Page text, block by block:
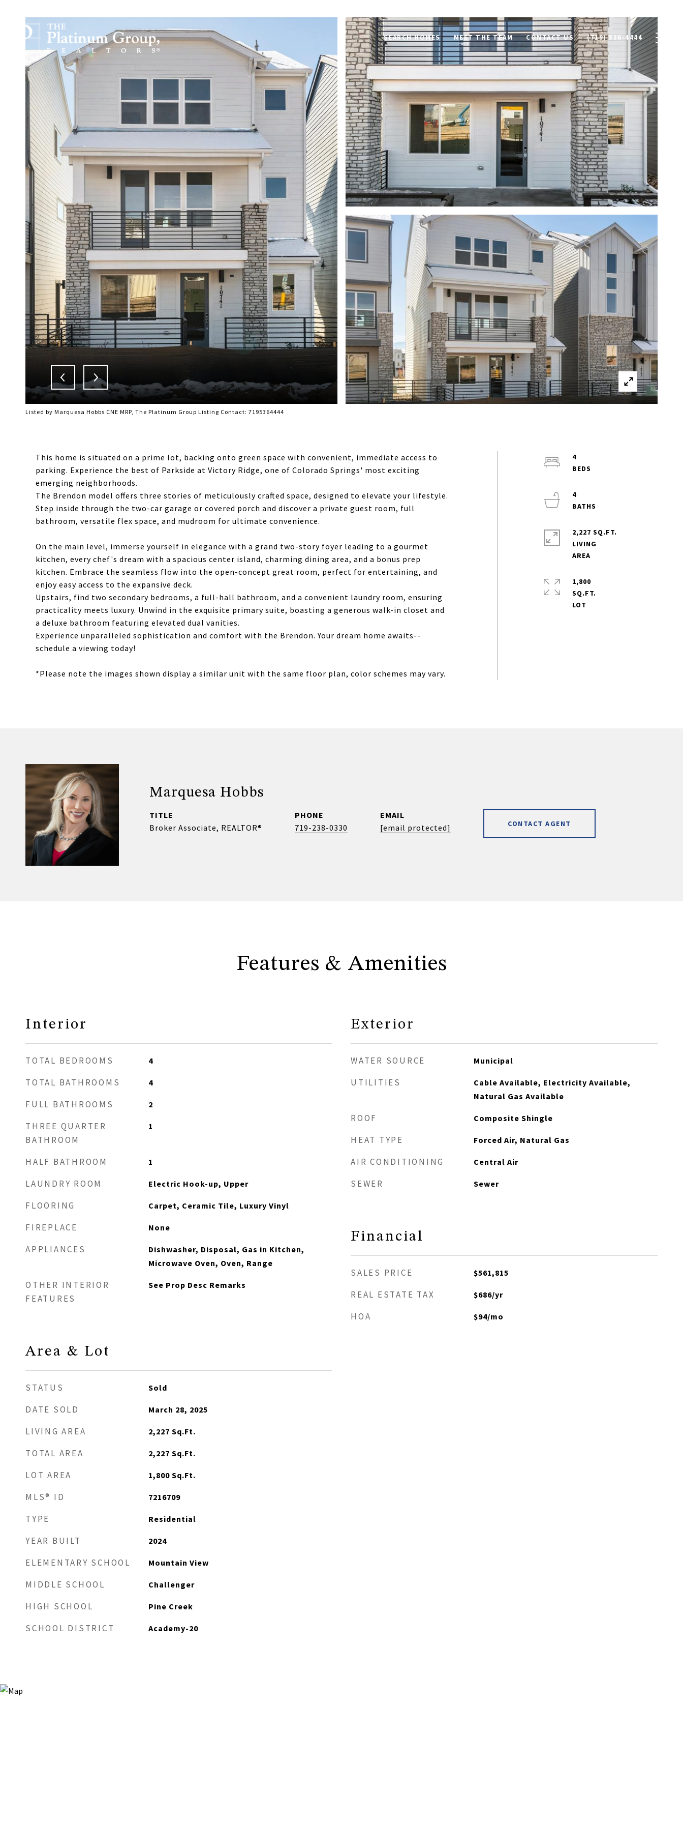
SEARCH HOMES MEET THE TEAM CONTACT US (719) 536-4444
Listed by Marquesa Hobbs CNE MRP, The Platinum Group Listing Contact: 7195364444
This home is situated on a prime lot, backing onto green space with convenient, immediate access to
parking. Experience the best of Parkside at Victory Ridge, one of Colorado Springs' most exciting
emerging neighborhoods.
The Brendon model offers three stories of meticulously crafted space, designed to elevate your lifestyle.
Step inside through the two-car garage or covered porch and discover a private guest room, full
bathroom, versatile flex space, and mudroom for ultimate convenience.
On the main level, immerse yourself in elegance with a grand two-story foyer leading to a gourmet
kitchen, every chef's dream with a spacious center island, charming dining area, and a bonus prep
kitchen. Embrace the seamless flow into the open-concept great room, perfect for entertaining, and
enjoy easy access to the expansive deck.
Upstairs, find two secondary bedrooms, a full-hall bathroom, and a convenient laundry room, ensuring
practicality meets luxury. Unwind in the exquisite primary suite, boasting a generous walk-in closet and
a deluxe bathroom featuring elevated dual vanities.
Experience unparalleled sophistication and comfort with the Brendon. Your dream home awaits--
schedule a viewing today!
*Please note the images shown display a similar unit with the same floor plan, color schemes may vary.
4
4
2,227 SQ.FT.
LIVING
1,800
SQ.FT.
Marquesa Hobbs
TITLE
Broker Associate, REALTOR®
PHONE
719-238-0330
EMAIL
[email protected]
CONTACT AGENT
Features & Amenities
Interior
TOTAL BEDROOMS 4
TOTAL BATHROOMS 4
FULL BATHROOMS 2
THREE QUARTER
BATHROOM
1
HALF BATHROOM 1
LAUNDRY ROOM Electric Hook-up, Upper
FLOORING Carpet, Ceramic Tile, Luxury Vinyl
FIREPLACE None
APPLIANCES
Dishwasher, Disposal, Gas in Kitchen,
Microwave Oven, Oven, Range
OTHER INTERIOR
FEATURES
See Prop Desc Remarks
Area & Lot
STATUS Sold
DATE SOLD March 28, 2025
LIVING AREA 2,227 Sq.Ft.
TOTAL AREA 2,227 Sq.Ft.
LOT AREA 1,800 Sq.Ft.
MLS® ID 7216709
TYPE Residential
YEAR BUILT 2024
ELEMENTARY SCHOOL Mountain View
MIDDLE SCHOOL Challenger
HIGH SCHOOL Pine Creek
SCHOOL DISTRICT Academy-20
Exterior
WATER SOURCE Municipal
UTILITIES
Cable Available, Electricity Available,
Natural Gas Available
ROOF Composite Shingle
HEAT TYPE Forced Air, Natural Gas
AIR CONDITIONING Central Air
SEWER Sewer
Financial
SALES PRICE $561,815
REAL ESTATE TAX $686/yr
HOA $94/mo